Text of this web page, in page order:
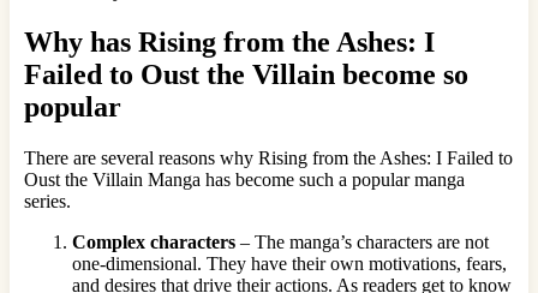
Why has Rising from the Ashes: I
Failed to Oust the Villain become so
popular
There are several reasons why Rising from the Ashes: I Failed to
Oust the Villain Manga has become such a popular manga
series.
Complex characters – The manga’s characters are not
one-dimensional. They have their own motivations, fears,
and desires that drive their actions. As readers get to know